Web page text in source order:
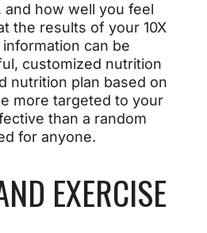
how well you feel
the results of your 10X
can be
customized nutrition
nutrition plan based on
more targeted to your
than a random
for anyone.
EXERCISE